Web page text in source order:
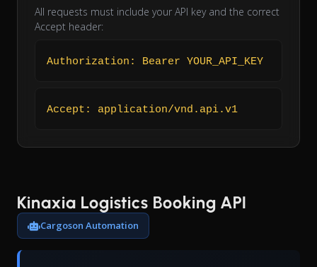
All requests must include your API key and the correct
Accept header:
Authorization: Bearer YOUR_API_KEY
Accept: application/vnd.api.v1
Kinaxia Logistics Booking API
Cargoson Automation